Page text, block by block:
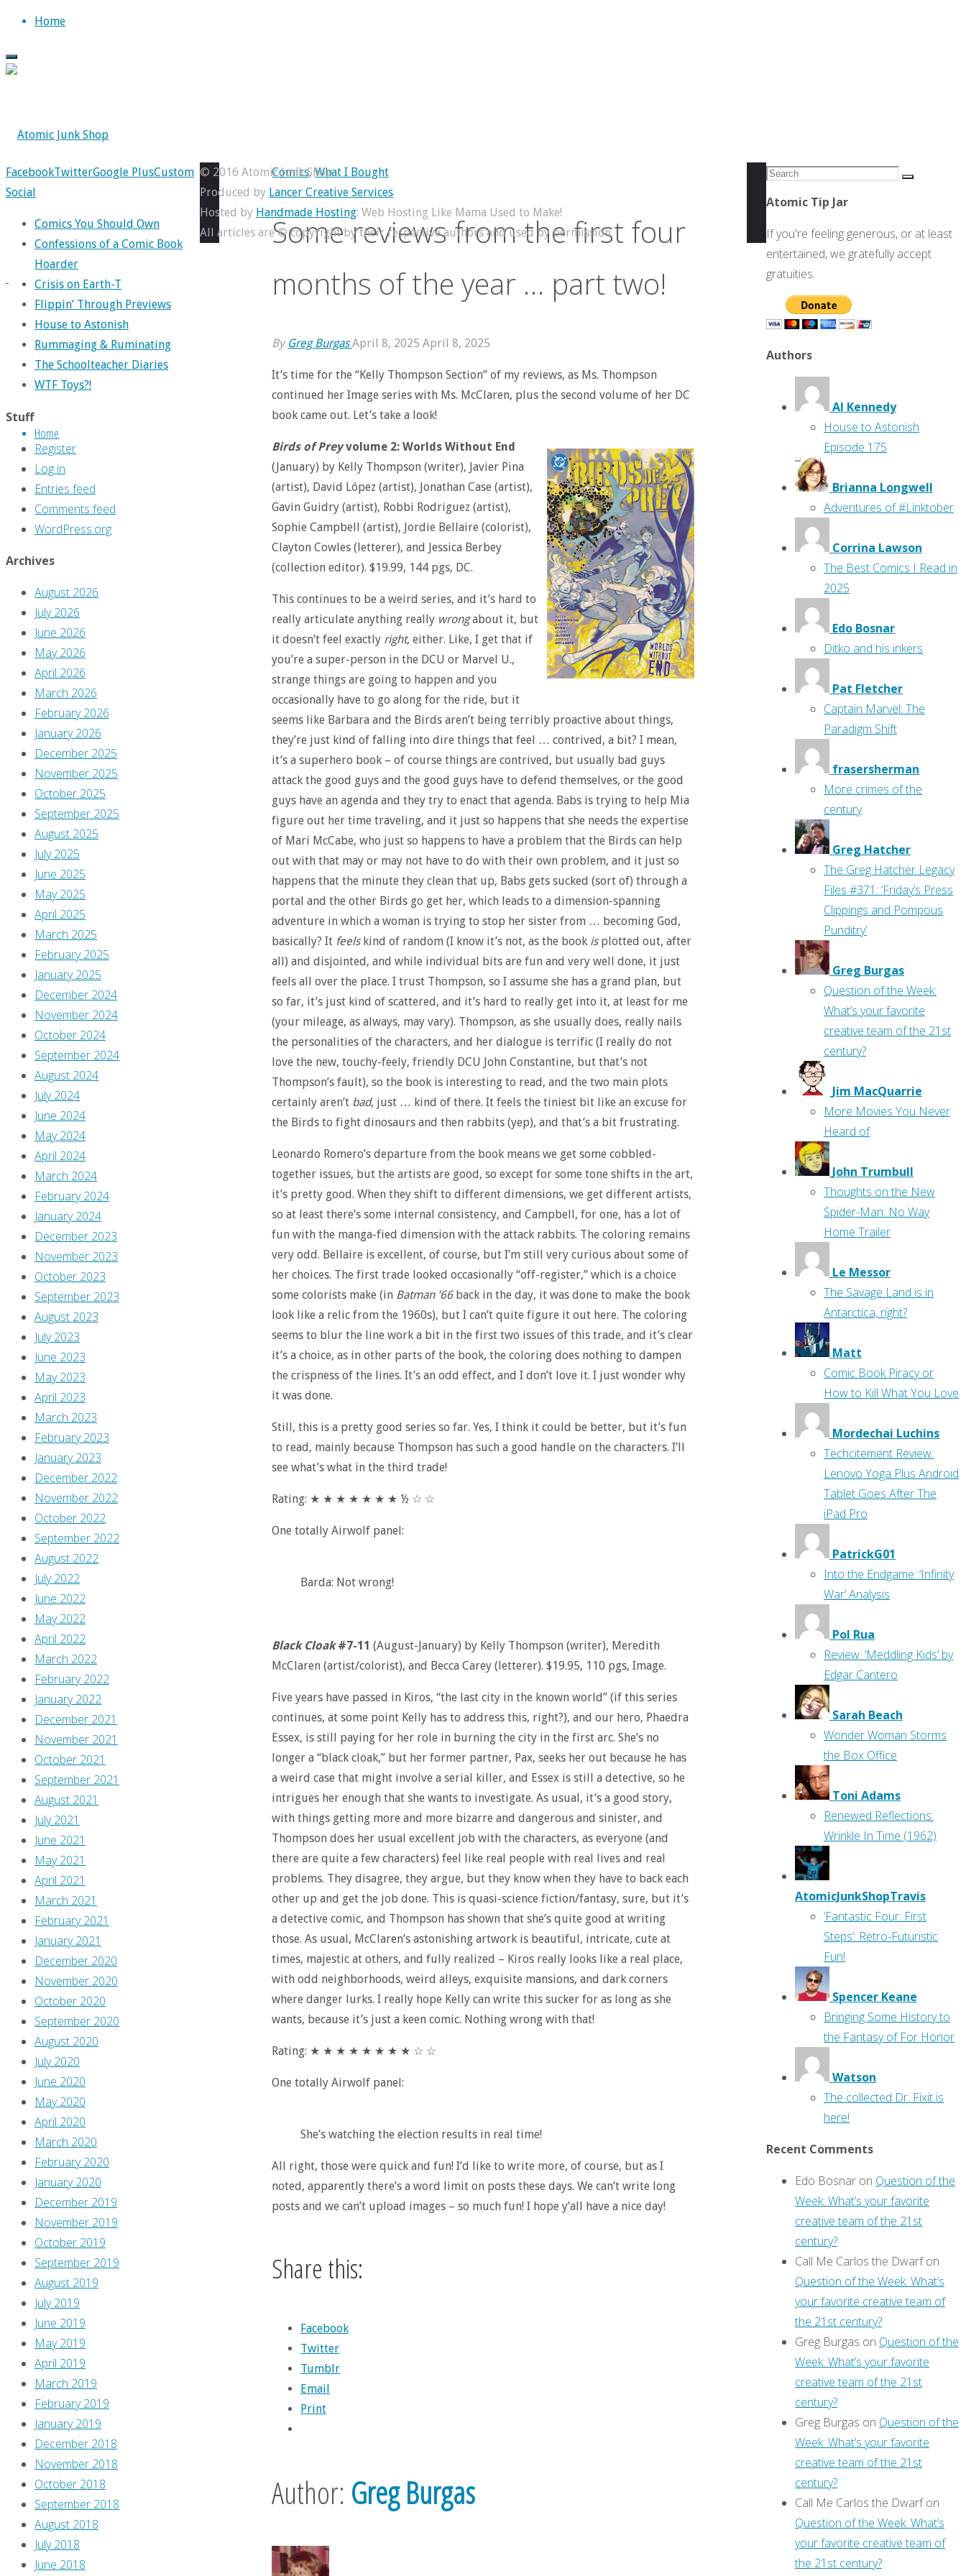
Skip
content
Home
Home
Comics,What I Bought
Some reviews from the first four
months of the year … part two!
By Greg Burgas April 8, 2025 April 8, 2025
It’s time for the “Kelly Thompson Section” of my reviews, as Ms. Thompson
continued her Image series with Ms. McClaren, plus the second volume of her DC
book came out. Let’s take a look!
Birds of Preyvolume 2: Worlds Without End
(January) by Kelly Thompson (writer), Javier Pina
(artist), David López (artist), Jonathan Case (artist),
Gavin Guidry (artist), Robbi Rodriguez (artist),
Sophie Campbell (artist), Jordie Bellaire (colorist),
Clayton Cowles (letterer), and Jessica Berbey
(collection editor). $19.99, 144 pgs, DC.
This continues to be a weird series, and it’s hard to
really articulate anything really wrongabout it, but
it doesn’t feel exactly right, either. Like, I get that if
you’re a super-person in the DCU or Marvel U.,
strange things are going to happen and you
occasionally have to go along for the ride, but it
seems like Barbara and the Birds aren’t being terribly proactive about things,
they’re just kind of falling into dire things that feel … contrived, a bit? I mean,
it’s a superhero book – of course things are contrived, but usually bad guys
attack the good guys and the good guys have to defend themselves, or the good
guys have an agenda and they try to enact that agenda. Babs is trying to help Mia
figure out her time traveling, and it just so happens that she needs the expertise
of Mari McCabe, who just so happens to have a problem that the Birds can help
out with that may or may not have to do with their own problem, and it just so
happens that the minute they clean that up, Babs gets sucked (sort of) through a
portal and the other Birds go get her, which leads to a dimension-spanning
adventure in which a woman is trying to stop her sister from … becoming God,
basically? It feelskind of random (I know it’s not, as the book isplotted out, after
all) and disjointed, and while individual bits are fun and very well done, it just
feels all over the place. I trust Thompson, so I assume she has a grand plan, but
so far, it’s just kind of scattered, and it’s hard to really get into it, at least for me
(your mileage, as always, may vary). Thompson, as she usually does, really nails
the personalities of the characters, and her dialogue is terrific (I really do not
love the new, touchy-feely, friendly DCU John Constantine, but that’s not
Thompson’s fault), so the book is interesting to read, and the two main plots
certainly aren’t bad, just … kind of there. It feels the tiniest bit like an excuse for
the Birds to fight dinosaurs and then rabbits (yep), and that’s a bit frustrating.
Leonardo Romero’s departure from the book means we get some cobbled-
together issues, but the artists are good, so except for some tone shifts in the art,
it’s pretty good. When they shift to different dimensions, we get different artists,
so at least there’s some internal consistency, and Campbell, for one, has a lot of
fun with the manga-fied dimension with the attack rabbits. The coloring remains
very odd. Bellaire is excellent, of course, but I’m still very curious about some of
her choices. The first trade looked occasionally “off-register,” which is a choice
some colorists make (in Batman ’66back in the day, it was done to make the book
look like a relic from the 1960s), but I can’t quite figure it out here. The coloring
seems to blur the line work a bit in the first two issues of this trade, and it’s clear
it’s a choice, as in other parts of the book, the coloring does nothing to dampen
the crispness of the lines. It’s an odd effect, and I don’t love it. I just wonder why
it was done.
Still, this is a pretty good series so far. Yes, I think it could be better, but it’s fun
to read, mainly because Thompson has such a good handle on the characters. I’ll
see what’s what in the third trade!
Rating: ★ ★ ★ ★ ★ ★ ★ ½ ☆ ☆
One totally Airwolf panel:
Barda: Not wrong!
Black Cloak#7-11 (August-January) by Kelly Thompson (writer), Meredith
McClaren (artist/colorist), and Becca Carey (letterer). $19.95, 110 pgs, Image.
Five years have passed in Kiros, “the last city in the known world” (if this series
continues, at some point Kelly has to address this, right?), and our hero, Phaedra
Essex, is still paying for her role in burning the city in the first arc. She’s no
longer a “black cloak,” but her former partner, Pax, seeks her out because he has
a weird case that might involve a serial killer, and Essex is still a detective, so he
intrigues her enough that she wants to investigate. As usual, it’s a good story,
with things getting more and more bizarre and dangerous and sinister, and
Thompson does her usual excellent job with the characters, as everyone (and
there are quite a few characters) feel like real people with real lives and real
problems. They disagree, they argue, but they know when they have to back each
other up and get the job done. This is quasi-science fiction/fantasy, sure, but it’s
a detective comic, and Thompson has shown that she’s quite good at writing
those. As usual, McClaren’s astonishing artwork is beautiful, intricate, cute at
times, majestic at others, and fully realized – Kiros really looks like a real place,
with odd neighborhoods, weird alleys, exquisite mansions, and dark corners
where danger lurks. I really hope Kelly can write this sucker for as long as she
wants, because it’s just a keen comic. Nothing wrong with that!
Rating: ★ ★ ★ ★ ★ ★ ★ ★ ☆ ☆
One totally Airwolf panel:
She’s watching the election results in real time!
All right, those were quick and fun! I’d like to write more, of course, but as I
noted, apparently there’s a word limit on posts these days. We can’t write long
posts and we can’t upload images – so much fun! I hope y’all have a nice day!
Share this:
Facebook
Twitter
Tumblr
Email
Print
Author: Greg Burgas
FacebookTwitterGoogle PlusCustom
Social
Comics You Should Own
Confessions of a Comic Book
Hoarder
Crisis on Earth-T
Flippin’ Through Previews
House to Astonish
Rummaging & Ruminating
The Schoolteacher Diaries
WTF Toys?!
Stuff
Register
Log in
Entries feed
Comments feed
WordPress.org
Archives
August 2026
July 2026
June 2026
May 2026
April 2026
March 2026
February 2026
January 2026
December 2025
November 2025
October 2025
September 2025
August 2025
July 2025
June 2025
May 2025
April 2025
March 2025
February 2025
January 2025
December 2024
November 2024
October 2024
September 2024
August 2024
July 2024
June 2024
May 2024
April 2024
March 2024
February 2024
January 2024
December 2023
November 2023
October 2023
September 2023
August 2023
July 2023
June 2023
May 2023
April 2023
March 2023
February 2023
January 2023
December 2022
November 2022
October 2022
September 2022
August 2022
July 2022
June 2022
May 2022
April 2022
March 2022
February 2022
January 2022
December 2021
November 2021
October 2021
September 2021
August 2021
July 2021
June 2021
May 2021
April 2021
March 2021
February 2021
January 2021
December 2020
November 2020
October 2020
September 2020
August 2020
July 2020
June 2020
May 2020
April 2020
March 2020
February 2020
January 2020
December 2019
November 2019
October 2019
September 2019
August 2019
July 2019
June 2019
May 2019
April 2019
March 2019
February 2019
January 2019
December 2018
November 2018
October 2018
September 2018
August 2018
July 2018
June 2018
Search
Search
Atomic Tip Jar
If you're feeling generous, or at least
entertained, we gratefully accept
gratuities.
Authors
Al Kennedy
House to Astonish
Episode 175
Brianna Longwell
Adventures of #Linktober
Corrina Lawson
The Best Comics I Read in
2025
Edo Bosnar
Ditko and his inkers
Pat Fletcher
Captain Marvel: The
Paradigm Shift
frasersherman
More crimes of the
century
Greg Hatcher
The Greg Hatcher Legacy
Files #371: ‘Friday’s Press
Clippings and Pompous
Punditry’
Greg Burgas
Question of the Week:
What’s your favorite
creative team of the 21st
century?
Jim MacQuarrie
More Movies You Never
Heard of
John Trumbull
Thoughts on the New
Spider-Man: No Way
Home Trailer
Le Messor
The Savage Land is in
Antarctica, right?
Matt
Comic Book Piracy or
How to Kill What You Love
Mordechai Luchins
Techcitement Review:
Lenovo Yoga Plus Android
Tablet Goes After The
iPad Pro
PatrickG01
Into the Endgame: ‘Infinity
War’ Analysis
Pol Rua
Review: ‘Meddling Kids’ by
Edgar Cantero
Sarah Beach
Wonder Woman Storms
the Box Office
Toni Adams
Renewed Reflections:
Wrinkle In Time (1962)
AtomicJunkShopTravis
‘Fantastic Four: First
Steps’: Retro-Futuristic
Fun!
Spencer Keane
Bringing Some History to
the Fantasy of For Honor
Watson
The collected Dr. Fixit is
here!
Recent Comments
Edo Bosnar on Question of the
Week: What’s your favorite
creative team of the 21st
century?
Call Me Carlos the Dwarfon
Question of the Week: What’s
your favorite creative team of
the 21st century?
Greg Burgas on Question of the
Week: What’s your favorite
creative team of the 21st
century?
Greg Burgas on Question of the
Week: What’s your favorite
creative team of the 21st
century?
Call Me Carlos the Dwarfon
Question of the Week: What’s
your favorite creative team of
the 21st century?
Back
to
Top
© 2016 Atomic Junk Shop
Produced by Lancer Creative Services
Hosted by Handmade Hosting: Web Hosting Like Mama Used to Make!
All articles are © copyright by their respective authors and used by permission.